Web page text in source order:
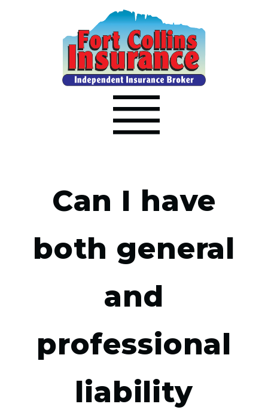
Can I have
both general
and
professional
liability